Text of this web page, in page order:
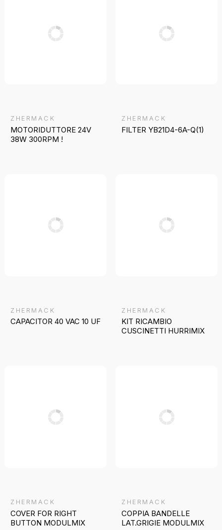
ZHERMACK
MOTORIDUTTORE 24V
38W 300RPM !
ZHERMACK
FILTER YB21D4-6A-Q(1)
ZHERMACK
CAPACITOR 40 VAC 10 UF
ZHERMACK
KIT RICAMBIO
CUSCINETTI HURRIMIX
ZHERMACK
COVER FOR RIGHT
BUTTON MODULMIX
ZHERMACK
COPPIA BANDELLE
LAT.GRIGIE MODULMIX